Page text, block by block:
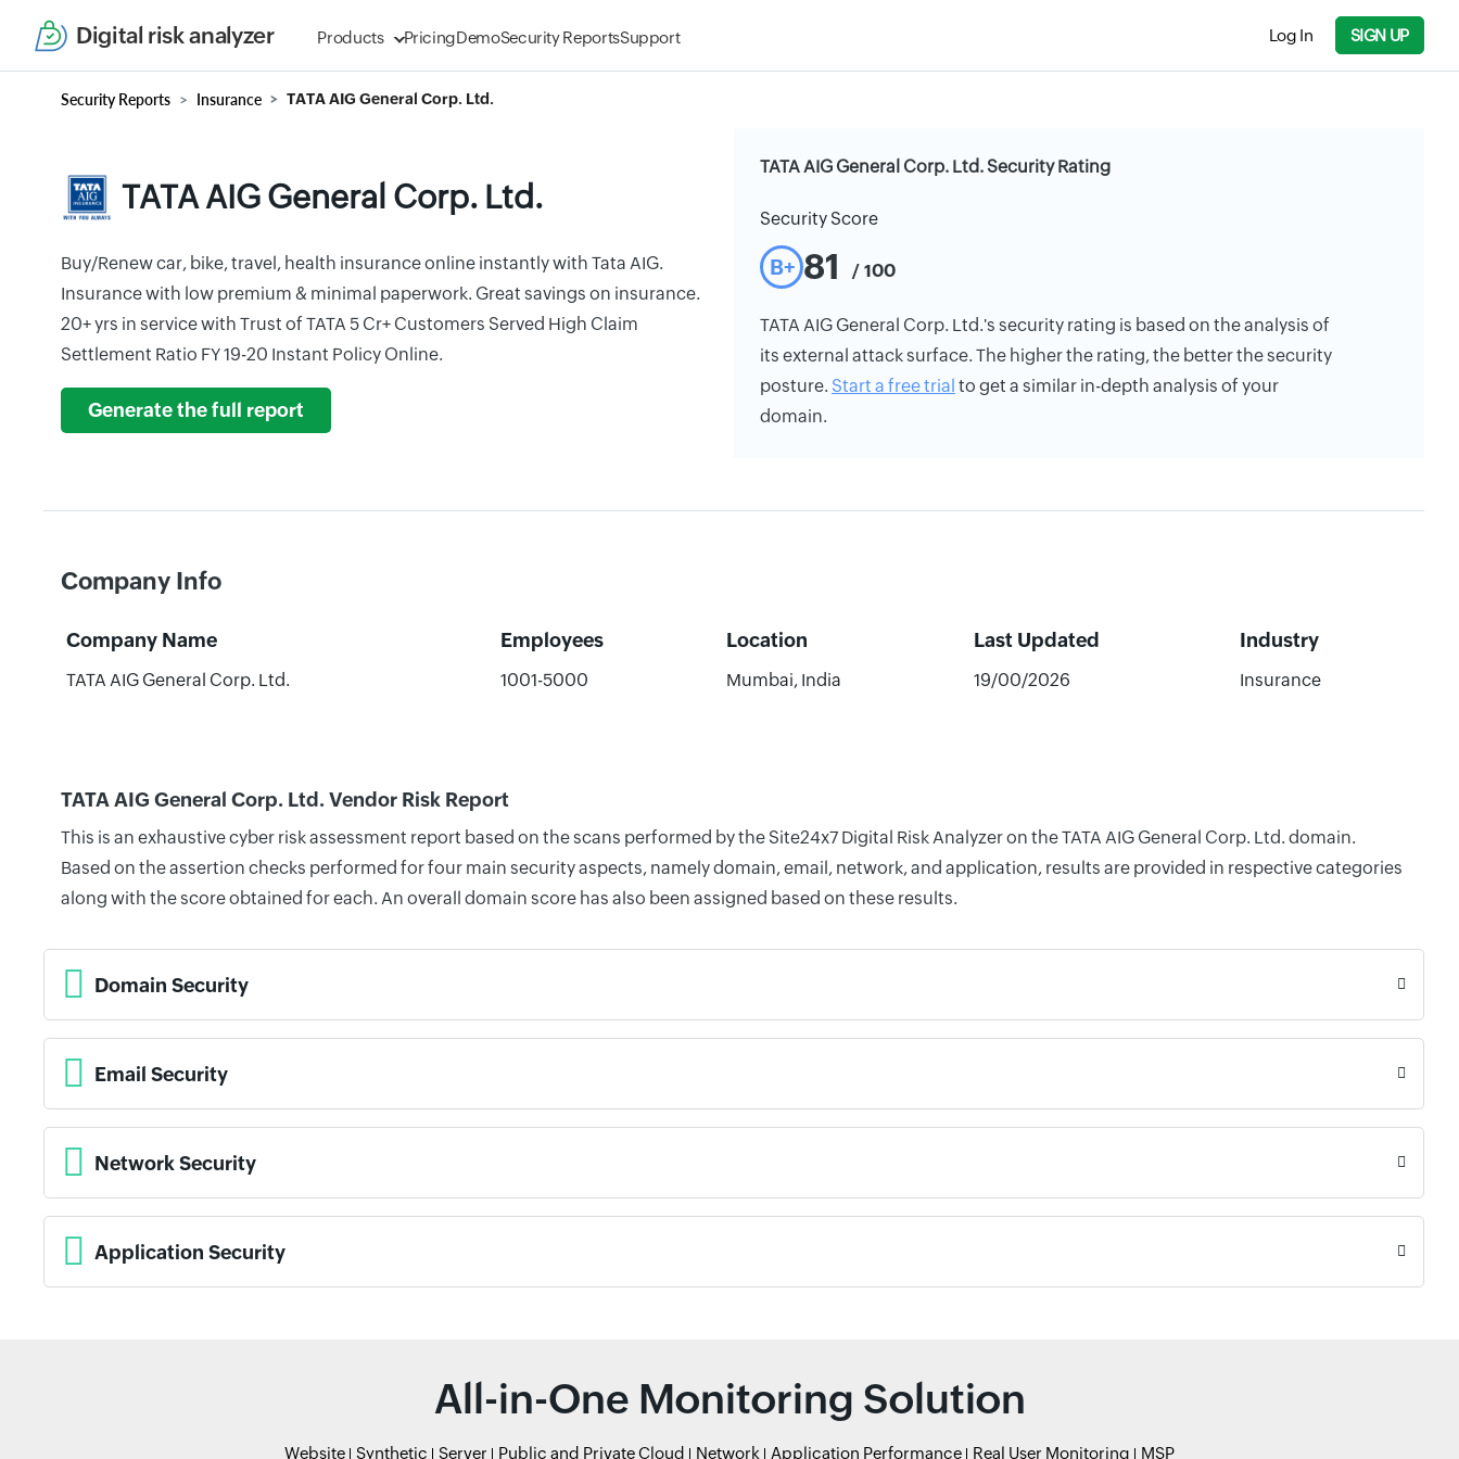
Digital risk analyzer Products PricingDemoSecurity ReportsSupport Log In SIGN UP
Security Reports Insurance TATA AIG General Corp. Ltd.
TATA AIG General Corp. Ltd.
Buy/Renew car, bike, travel, health insurance online instantly with Tata AIG.
Insurance with low premium & minimal paperwork. Great savings on insurance.
20+ yrs in service with Trust of TATA 5 Cr+ Customers Served High Claim
Settlement Ratio FY 19-20 Instant Policy Online.
Generate the full report
TATA AIG General Corp. Ltd. Security Rating
Security Score
B+ 81 / 100
TATA AIG General Corp. Ltd.'s security rating is based on the analysis of
its external attack surface. The higher the rating, the better the security
posture. Start a free trial to get a similar in-depth analysis of your
domain.
Company Info
Company Name Employees Location Last Updated Industry
TATA AIG General Corp. Ltd. 1001-5000 Mumbai, India 19/00/2026 Insurance
TATA AIG General Corp. Ltd. Vendor Risk Report
This is an exhaustive cyber risk assessment report based on the scans performed by the Site24x7 Digital Risk Analyzer on the TATA AIG General Corp. Ltd. domain.
Based on the assertion checks performed for four main security aspects, namely domain, email, network, and application, results are provided in respective categories
along with the score obtained for each. An overall domain score has also been assigned based on these results.
Domain Security
Email Security
Network Security
Application Security
All-in-One Monitoring Solution
Website Synthetic Server Public and Private Cloud Network Application Performance Real User Monitoring MSP